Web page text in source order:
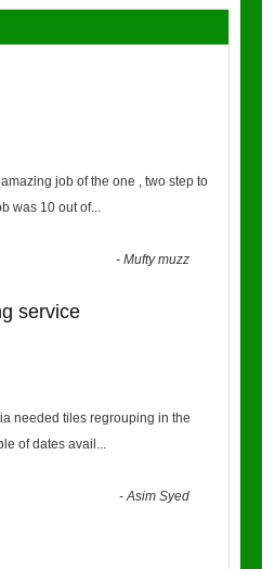
job of the one , two step to
was 10 out of...
-Mufty muzz
service
needed tiles regrouping in the
of dates avail ...
-Asim Syed